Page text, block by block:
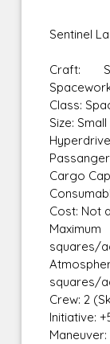
Sentinel
Craft:
Class:
Size:
Cargo
Cost: Not
squares/
squares/
Crew: 2
Initiative:
Maneuver: